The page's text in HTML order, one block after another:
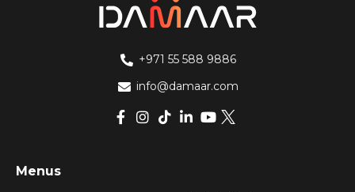
+971 55 588 9886
info@damaar.com
Menus